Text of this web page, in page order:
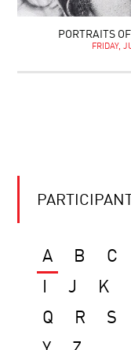
PORTRAITS
FRIDAY,
A B C
J K
Q
R S